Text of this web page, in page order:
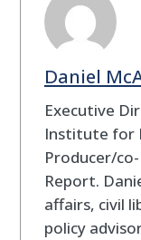
Daniel
Executive
Institute for
Producer/
Report.
affairs, civil
policy